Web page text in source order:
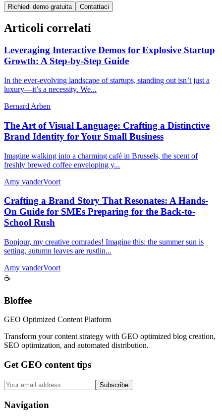
Richiedi demo gratuita Contattaci
Articoli correlati
Leveraging Interactive Demos for Explosive Startup
Growth: A Step-by-Step Guide
In the ever-evolving landscape of startups, standing out isn’t just a
luxury—it’s a necessity. We...
Bernard Arben
The Art of Visual Language: Crafting a Distinctive
Brand Identity for Your Small Business
Imagine walking into a charming café in Brussels, the scent of
freshly brewed coffee enveloping y...
Amy vanderVoort
Crafting a Brand Story That Resonates: A Hands-
On Guide for SMEs Preparing for the Back-to-
School Rush
Bonjour, my creative comrades! Imagine this: the summer sun is
setting, autumn leaves are rustlin...
Amy vanderVoort
☕
Bloffee
GEO Optimized Content Platform
Transform your content strategy with GEO optimized blog creation,
SEO optimization, and automated distribution.
Get GEO content tips
Subscribe
Navigation